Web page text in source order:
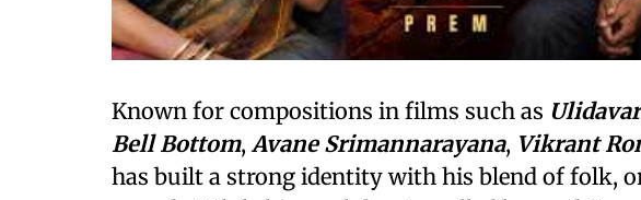
Known for compositions in films such as
Bell Bottom,Avane Srimannarayana, Vikrant
has built a strong identity with his blend of folk,